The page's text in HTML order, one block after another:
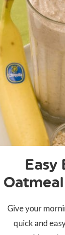
Easy
Give your
quick and